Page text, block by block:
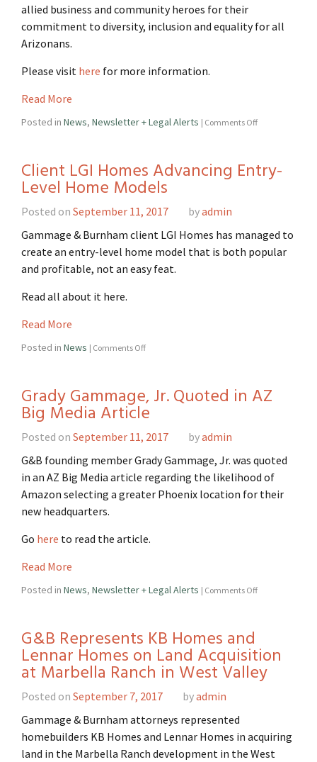
allied business and community heroes for their
commitment to diversity, inclusion and equality for all
Arizonans.
Please visit here for more information.
Read More
Posted in News, Newsletter + Legal Alerts | Comments Off
Client LGI Homes Advancing Entry-
Level Home Models
Posted on September 11, 2017 byadmin
Gammage & Burnham client LGI Homes has managed to
create an entry-level home model that is both popular
and profitable, not an easy feat.
Read all about it here.
Read More
Posted in News | Comments Off
Grady Gammage, Jr. Quoted in AZ
Big Media Article
Posted on September 11, 2017 byadmin
G&B founding member Grady Gammage, Jr. was quoted
in an AZ Big Media article regarding the likelihood of
Amazon selecting a greater Phoenix location for their
new headquarters.
Go here to read the article.
Read More
Posted in News, Newsletter + Legal Alerts | Comments Off
G&B Represents KB Homes and
Lennar Homes on Land Acquisition
at Marbella Ranch in West Valley
Posted on September 7, 2017 byadmin
Gammage & Burnham attorneys represented
homebuilders KB Homes and Lennar Homes in acquiring
land in the Marbella Ranch development in the West